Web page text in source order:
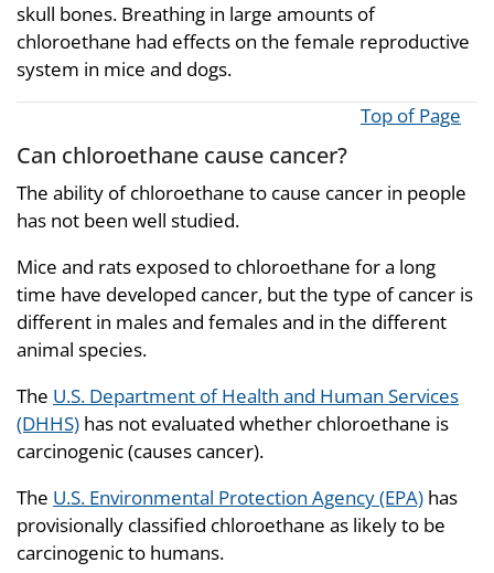
skull bones. Breathing in large amounts of
chloroethane had effects on the female reproductive
system in mice and dogs.
Top of Page
Can chloroethane cause cancer?
The ability of chloroethane to cause cancer in people
has not been well studied.
Mice and rats exposed to chloroethane for a long
time have developed cancer, but the type of cancer is
different in males and females and in the different
animal species.
The U.S. Department of Health and Human Services
(DHHS) has not evaluated whether chloroethane is
carcinogenic (causes cancer).
The U.S. Environmental Protection Agency (EPA) has
provisionally classified chloroethane as likely to be
carcinogenic to humans.